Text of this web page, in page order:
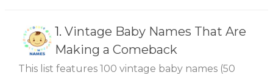
1. Vintage Baby Names That Are
Making a Comeback
This list features 100 vintage baby names (50